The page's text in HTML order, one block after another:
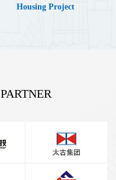
Housing Project
PARTNER